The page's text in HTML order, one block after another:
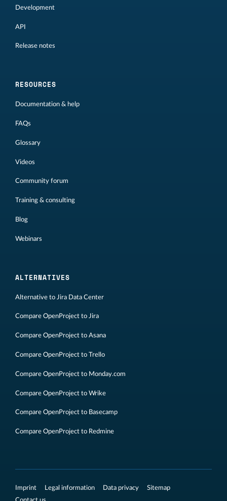
Development
API
Release notes
RESOURCES
Documentation & help
FAQs
Glossary
Videos
Community forum
Training & consulting
Blog
Webinars
ALTERNATIVES
Alternative to Jira Data Center
Compare OpenProject to Jira
Compare OpenProject to Asana
Compare OpenProject to Trello
Compare OpenProject to Monday.com
Compare OpenProject to Wrike
Compare OpenProject to Basecamp
Compare OpenProject to Redmine
Imprint Legal information Data privacy
Sitemap